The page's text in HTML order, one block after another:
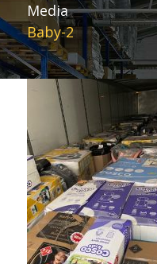
Media
Baby-2